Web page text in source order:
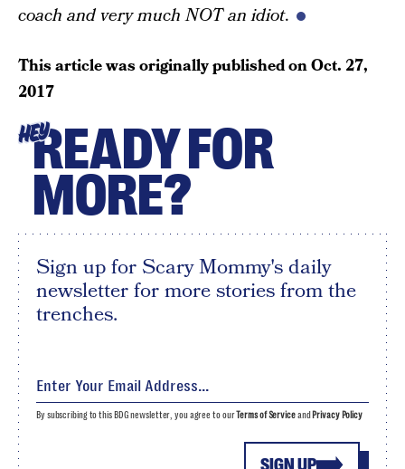
coach and very much NOT an idiot.
This article was originally published onOct. 27,
2017
HEYREADY FOR
MORE?
Sign up for Scary Mommy's daily
newsletter for more stories from the
trenches.
By subscribing to this BDG newsletter, you agree to ourTerms of Serviceand Privacy Policy